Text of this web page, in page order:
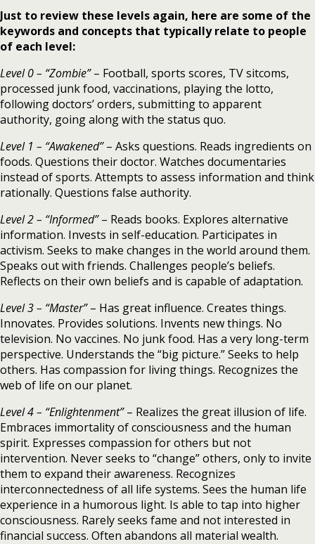
Just to review these levels again, here are some of the
keywords and concepts that typically relate to people
of each level:
Level 0 – “Zombie”– Football, sports scores, TV sitcoms,
processed junk food, vaccinations, playing the lotto,
following doctors’ orders, submitting to apparent
authority, going along with the status quo.
Level 1 – “Awakened”– Asks questions. Reads ingredients on
foods. Questions their doctor. Watches documentaries
instead of sports. Attempts to assess information and think
rationally. Questions false authority.
Level 2 – “Informed”– Reads books. Explores alternative
information. Invests in self-education. Participates in
activism. Seeks to make changes in the world around them.
Speaks out with friends. Challenges people’s beliefs.
Reflects on their own beliefs and is capable of adaptation.
Level 3 – “Master”– Has great influence. Creates things.
Innovates. Provides solutions. Invents new things. No
television. No vaccines. No junk food. Has a very long-term
perspective. Understands the “big picture.” Seeks to help
others. Has compassion for living things. Recognizes the
web of life on our planet.
Level 4 – “Enlightenment”– Realizes the great illusion of life.
Embraces immortality of consciousness and the human
spirit. Expresses compassion for others but not
intervention. Never seeks to “change” others, only to invite
them to expand their awareness. Recognizes
interconnectedness of all life systems. Sees the human life
experience in a humorous light. Is able to tap into higher
consciousness. Rarely seeks fame and not interested in
financial success. Often abandons all material wealth.